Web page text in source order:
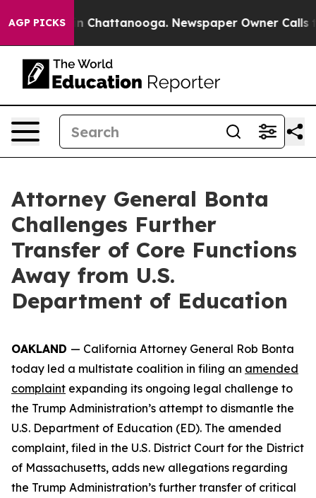
AGP PICKS
Chaos in Chattanooga. Newspaper Owner Calls
Attorney General Bonta
Challenges Further
Transfer of Core Functions
Away from U.S.
Department of Education
OAKLAND — California Attorney General Rob Bonta
today led a multistate coalition in filing an amended
complaint expanding its ongoing legal challenge to
the Trump Administration’s attempt to dismantle the
U.S. Department of Education (ED). The amended
complaint, filed in the U.S. District Court for the District
of Massachusetts, adds new allegations regarding
the Trump Administration’s further transfer of critical